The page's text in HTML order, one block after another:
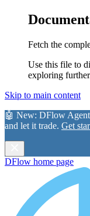
Fetch the
Use this file to
exploring
Skip to main content
🤖 New: DFlow
and let it trade. Get
DFlow home page